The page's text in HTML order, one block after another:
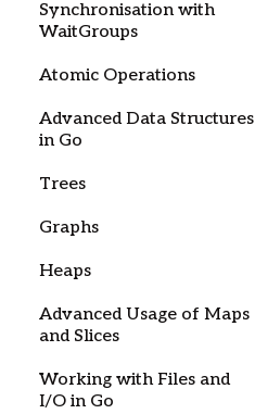
Synchronisation with
WaitGroups
Atomic Operations
Advanced Data Structures
in Go
Trees
Graphs
Heaps
Advanced Usage of Maps
and Slices
Working with Files and
I/O in Go